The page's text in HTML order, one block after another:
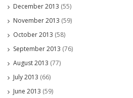
December 2013 (55)
November 2013 (59)
October 2013 (58)
September 2013 (76)
August 2013 (77)
July 2013 (66)
June 2013 (59)